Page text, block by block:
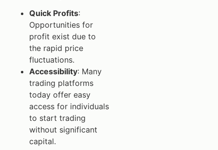
Quick Profits:
Opportunities for
profit exist due to
the rapid price
fluctuations.
Accessibility: Many
trading platforms
today offer easy
access for individuals
to start trading
without significant
capital.